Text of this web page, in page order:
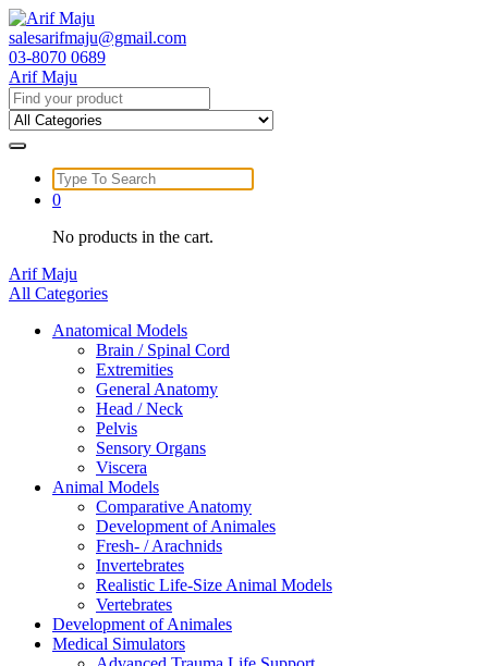
Skip
to
content
salesarifmaju@gmail.com
03-8070 0689
Arif Maju
Search
for:
Search
for:
0
No products in the cart.
Arif Maju
All Categories
Anatomical Models
Brain / Spinal Cord
Extremities
General Anatomy
Head / Neck
Pelvis
Sensory Organs
Viscera
Animal Models
Comparative Anatomy
Development of Animales
Fresh- / Arachnids
Invertebrates
Realistic Life-Size Animal Models
Vertebrates
Development of Animales
Medical Simulators